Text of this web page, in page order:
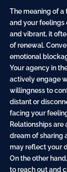
The meaning of a
and your feelings
and vibrant, it
of renewal.
emotional
Your agency in
actively engage
willingness to
distant or
facing your
Relationships
dream of sharing
may reflect your
On the other
to reach out and